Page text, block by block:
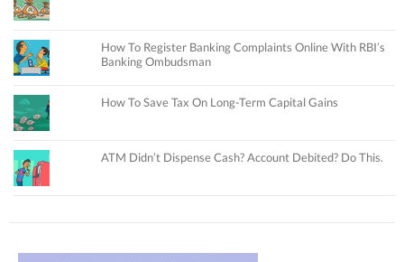
How To Register Banking Complaints Online With RBI’s
Banking Ombudsman
How To Save Tax On Long-Term Capital Gains
ATM Didn’t Dispense Cash? Account Debited? Do This.